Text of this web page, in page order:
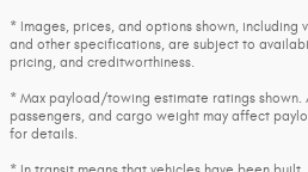
* Images, prices, and options shown, including
and other specifications, are subject to
pricing, and creditworthiness.
* Max payload/towing estimate ratings shown.
passengers, and cargo weight may affect
for details.